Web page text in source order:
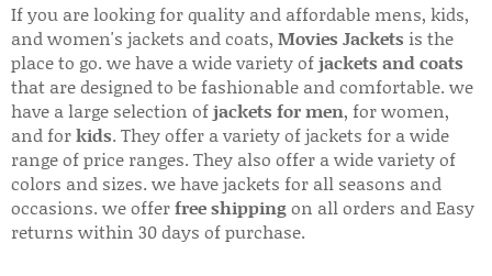
If you are looking for quality and affordable mens, kids,
and women's jackets and coats, Movies Jackets is the
place to go. we have a wide variety ofjackets and coats
that are designed to be fashionable and comfortable. we
have a large selection ofjackets for men, for women,
and forkids. They offer a variety of jackets for a wide
range of price ranges. They also offer a wide variety of
colors and sizes. we have jackets for all seasons and
occasions. we offerfree shippingon all orders and Easy
returns within 30 days of purchase.